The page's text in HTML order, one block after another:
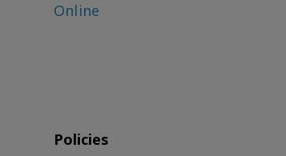
Online
Policies